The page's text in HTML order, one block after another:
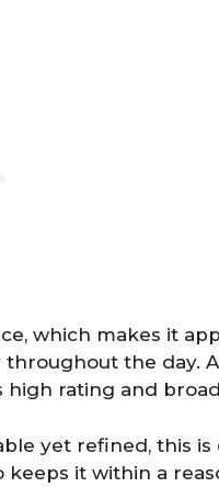
which makes it
the day.
rating and
yet refined, this
it within a